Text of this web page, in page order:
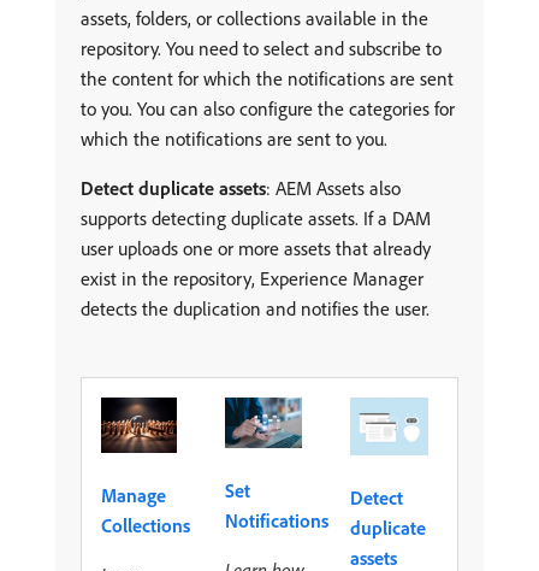
assets, folders, or collections available in the
repository. You need to select and subscribe to
the content for which the notifications are sent
to you. You can also configure the categories for
which the notifications are sent to you.
Detect duplicate assets: AEM Assets also
supports detecting duplicate assets. If a DAM
user uploads one or more assets that already
exist in the repository, Experience Manager
detects the duplication and notifies the user.
Manage
Collections
Set
Notifications
Detect
duplicate
assets